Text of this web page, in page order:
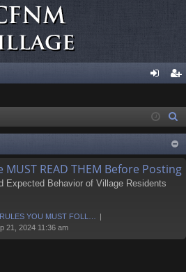
in ist
er
c
MUST READ THEM Before Posting
Expected Behavior of Village Residents
YOU MUST FOLL…
21, 2024 11:36 am